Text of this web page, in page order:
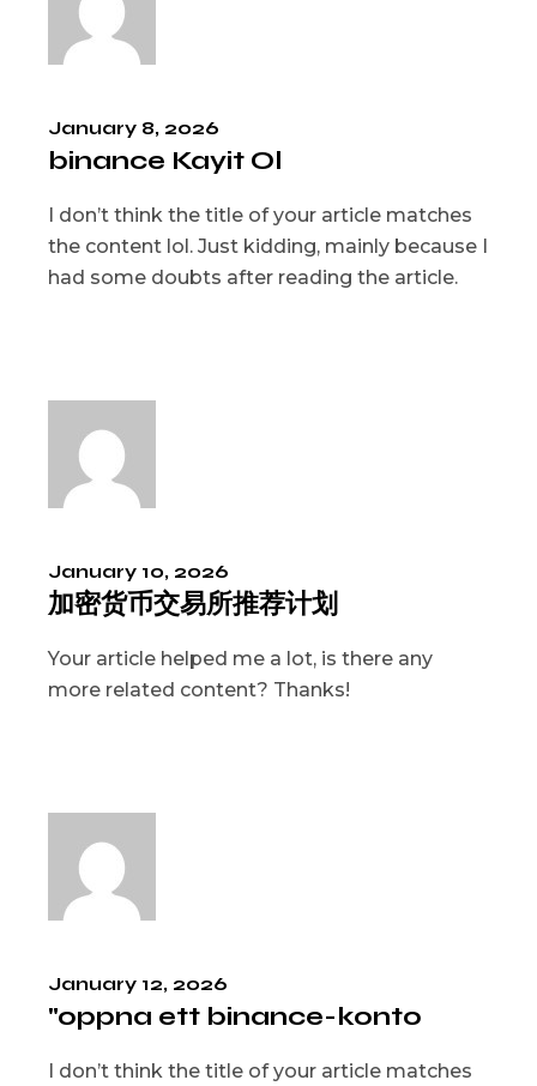
January 8, 2026
binance Kayit Ol
I don’t think the title of your article matches
the content lol. Just kidding, mainly because I
had some doubts after reading the article.
January 10, 2026
加密货币交易所推荐计划
Your article helped me a lot, is there any
more related content? Thanks!
January 12, 2026
"oppna ett binance-konto
I don’t think the title of your article matches